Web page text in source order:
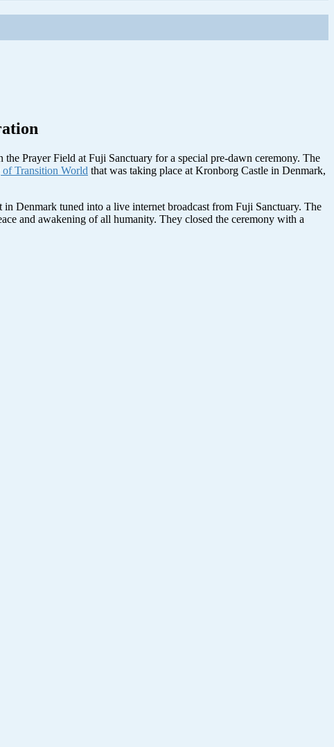
Prayer Field at Fuji Sanctuary for a special pre-dawn ceremony. The
Transition World that was taking place at Kronborg Castle in Denmark,
Denmark tuned into a live internet broadcast from Fuji Sanctuary. The
and awakening of all humanity. They closed the ceremony with a